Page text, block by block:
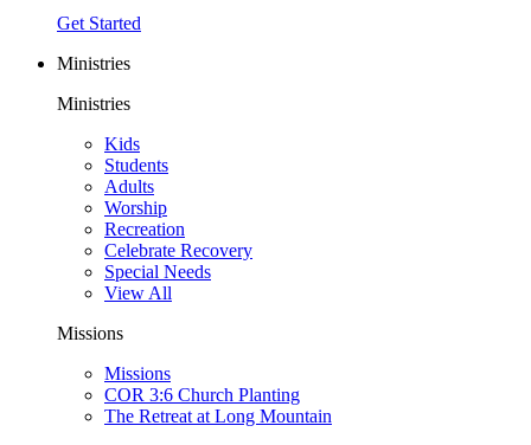
Get Started
Ministries
Ministries
Kids
Students
Adults
Worship
Recreation
Celebrate Recovery
Special Needs
View All
Missions
Missions
COR 3:6 Church Planting
The Retreat at Long Mountain